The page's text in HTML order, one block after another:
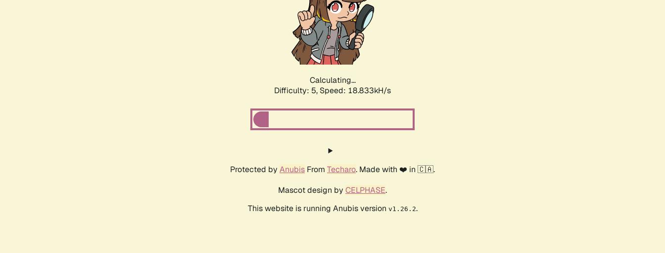
Calculating...
Difficulty: 5, Speed: 18.833kH/s
Protected by Anubis From Techaro. Made with ❤️ in 🇨🇦.
Mascot design by CELPHASE.
This website is running Anubis version v1.26.2.